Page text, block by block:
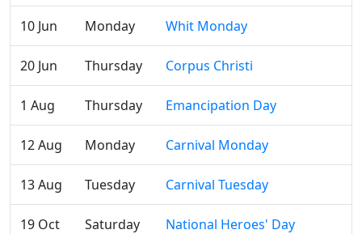
10 Jun Monday Whit Monday
20 Jun Thursday Corpus Christi
1 Aug Thursday Emancipation Day
12 Aug Monday Carnival Monday
13 Aug Tuesday Carnival Tuesday
19 Oct Saturday National Heroes' Day